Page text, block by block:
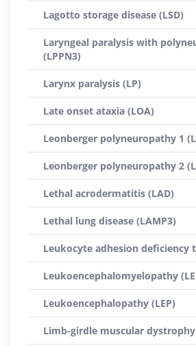
Lagotto storage disease (LSD)
Laryngeal paralysis with
(LPPN3)
Larynx paralysis (LP)
Late onset ataxia (LOA)
Leonberger polyneuropathy 1
Leonberger polyneuropathy 2
Lethal acrodermatitis (LAD)
Lethal lung disease (LAMP3)
Leukocyte adhesion deficiency
Leukoencephalomyelopathy
Leukoencephalopathy (LEP)
Limb-girdle muscular dystrophy